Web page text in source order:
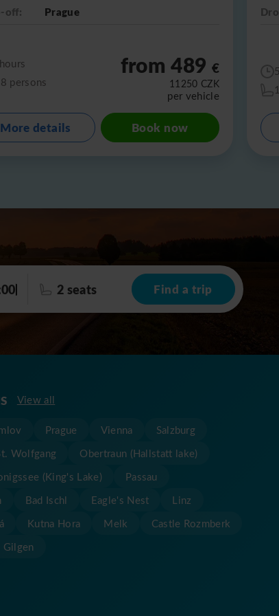
off:
Prague
persons
from 489 €
11250 CZK
per vehicle
More details Book now
2 seats Find a trip
View all
Prague Vienna
Salzburg
Wolfgang
Obertraun (Hallstatt lake)
(King's Lake)
Passau
Bad Ischl Eagle's Nest
Linz
Kutna Hora Melk
Castle Rozmberk
Gilgen